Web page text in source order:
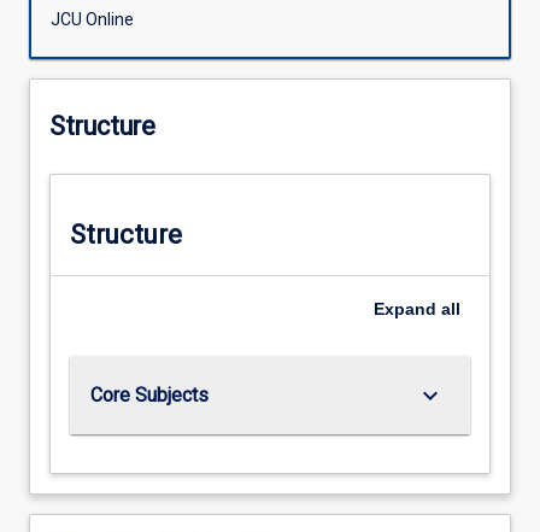
JCU Online
Structure
Structure
Expand all
Core Subjects keyboard_arrow_down